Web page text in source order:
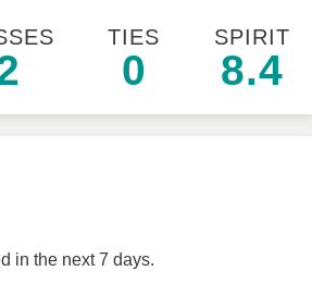
TIES
0
SPIRIT
8.4
in the next 7 days.